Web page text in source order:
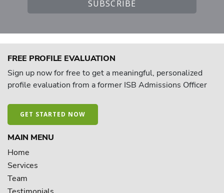
FREE PROFILE EVALUATION
Sign up now for free to get a meaningful, personalized
profile evaluation from a former ISB Admissions Officer
GET STARTED NOW
MAIN MENU
Home
Services
Team